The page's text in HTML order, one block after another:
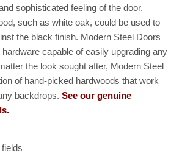
sophisticated feeling of the door.
such as white oak, could be used to
the black finish. Modern Steel Doors
capable of easily upgrading any
the look sought after, Modern Steel
of hand-picked hardwoods that work
backdrops. See our genuine